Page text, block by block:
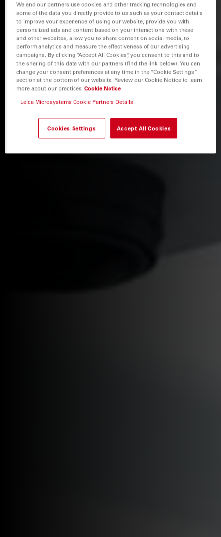
We and our partners use cookies and other tracking technologies and
some of the data you directly provide to us such as your contact details
to improve your experience of using our website, provide you with
personalized ads and content based on your interactions with these
and other websites, allow you to share content on social media, to
perform analytics and measure the effectiveness of our advertising
campaigns. By clicking “Accept All Cookies”, you consent to this and to
the sharing of this data with our partners (find the link below). You can
change your consent preferences at any time in the “Cookie Settings”
section at the bottom of our website. Review our Cookie Notice to learn
more about our practices Cookie Notice
Leica Microsystems Cookie Partners Details
Cookies Settings Accept All Cookies